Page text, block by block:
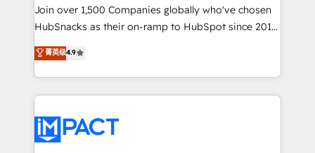
people, exciting ideas and can-do mentality, we
ensure revenue growth on a daily basis. So tell us
team of 100+ experts is ready for you! Driving digital
growth | www.brightdigital.com
Join over 1,500 Companies globally who've chosen
HubSnacks as their on-ramp to HubSpot since 2014
Simple pay-as-you-go plans that accelerate value...
1️⃣ Set Up | Onboarding New or Check-fixing existing
HubSpot portals 2️⃣ Scale Up | 100% HubSpot Task
Execution... Global 24/7 ... All Experts 3️⃣ Integrate |
Slash months from your API Integration project... ⬅️
Click "Contact Business" ⬅️ to access 150+ Kickstart
菁英级4.9